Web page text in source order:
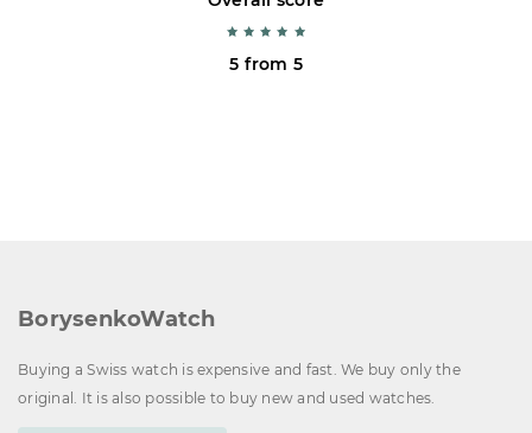
5 from 5
BorysenkoWatch
Buying a Swiss watch is expensive and fast. We buy only the
original. It is also possible to buy new and used watches.